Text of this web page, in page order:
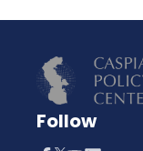
Follow